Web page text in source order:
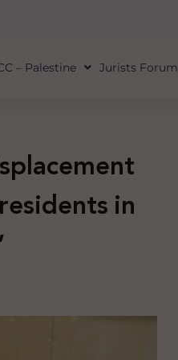
– Palestine Jurists Forum
in